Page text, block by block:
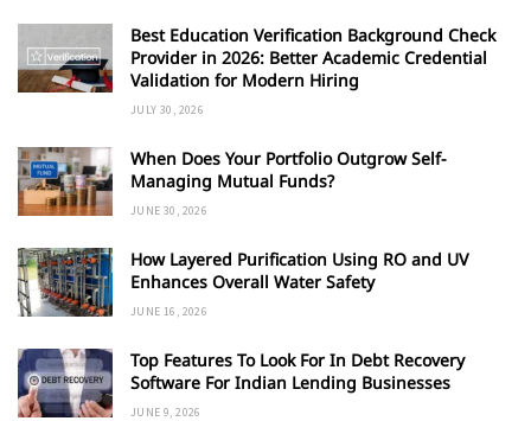
Best Education Verification Background Check
Provider in 2026: Better Academic Credential
Validation for Modern Hiring
JULY 30, 2026
When Does Your Portfolio Outgrow Self-
Managing Mutual Funds?
JUNE 30, 2026
How Layered Purification Using RO and UV
Enhances Overall Water Safety
JUNE 16, 2026
Top Features To Look For In Debt Recovery
Software For Indian Lending Businesses
JUNE 9, 2026